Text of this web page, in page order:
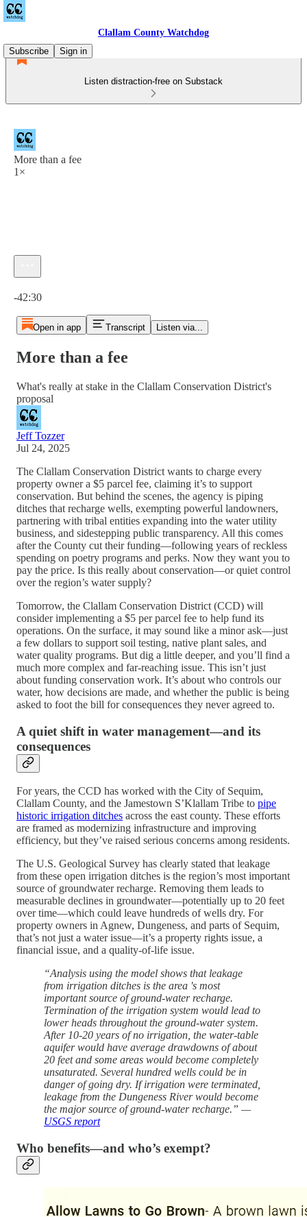
Clallam County Watchdog
Subscribe
Sign in
Listen distraction-free on Substack
More than a fee
1×
-42:30
Open in app Transcript Listen via...
More than a fee
What's really at stake in the Clallam Conservation District's
proposal
Jeff Tozzer
Jul 24, 2025
The Clallam Conservation District wants to charge every
property owner a $5 parcel fee, claiming it’s to support
conservation. But behind the scenes, the agency is piping
ditches that recharge wells, exempting powerful landowners,
partnering with tribal entities expanding into the water utility
business, and sidestepping public transparency. All this comes
after the County cut their funding—following years of reckless
spending on poetry programs and perks. Now they want you to
pay the price. Is this really about conservation—or quiet control
over the region’s water supply?
Tomorrow, the Clallam Conservation District (CCD) will
consider implementing a $5 per parcel fee to help fund its
operations. On the surface, it may sound like a minor ask—just
a few dollars to support soil testing, native plant sales, and
water quality programs. But dig a little deeper, and you’ll find a
much more complex and far-reaching issue. This isn’t just
about funding conservation work. It’s about who controls our
water, how decisions are made, and whether the public is being
asked to foot the bill for consequences they never agreed to.
A quiet shift in water management—and its
consequences
For years, the CCD has worked with the City of Sequim,
Clallam County, and the Jamestown S’Klallam Tribe to pipe
historic irrigation ditches across the east county. These efforts
are framed as modernizing infrastructure and improving
efficiency, but they’ve raised serious concerns among residents.
The U.S. Geological Survey has clearly stated that leakage
from these open irrigation ditches is the region’s most important
source of groundwater recharge. Removing them leads to
measurable declines in groundwater—potentially up to 20 feet
over time—which could leave hundreds of wells dry. For
property owners in Agnew, Dungeness, and parts of Sequim,
that’s not just a water issue—it’s a property rights issue, a
financial issue, and a quality-of-life issue.
“Analysis using the model shows that leakage
from irrigation ditches is the area 's most
important source of ground-water recharge.
Termination of the irrigation system would lead to
lower heads throughout the ground-water system.
After 10-20 years of no irrigation, the water-table
aquifer would have average drawdowns of about
20 feet and some areas would become completely
unsaturated. Several hundred wells could be in
danger of going dry. If irrigation were terminated,
leakage from the Dungeness River would become
the major source of ground-water recharge.” —
USGS report
Who benefits—and who’s exempt?